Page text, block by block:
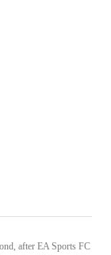
after EA Sports FC